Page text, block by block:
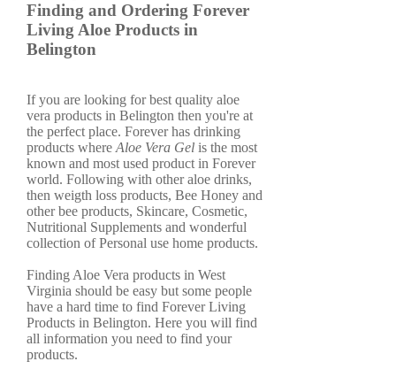
Finding and Ordering Forever
Living Aloe Products in
Belington
If you are looking for best quality aloe
vera products in Belington then you're at
the perfect place. Forever has drinking
products where Aloe Vera Gel is the most
known and most used product in Forever
world. Following with other aloe drinks,
then weigth loss products, Bee Honey and
other bee products, Skincare, Cosmetic,
Nutritional Supplements and wonderful
collection of Personal use home products.
Finding Aloe Vera products in West
Virginia should be easy but some people
have a hard time to find Forever Living
Products in Belington. Here you will find
all information you need to find your
products.